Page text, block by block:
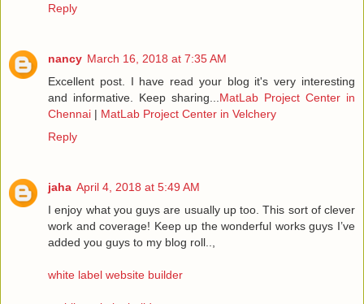
Reply
nancy March 16, 2018 at 7:35 AM
Excellent post. I have read your blog it's very interesting
and informative. Keep sharing... MatLab Project Center in
Chennai | MatLab Project Center in Velchery
Reply
jaha April 4, 2018 at 5:49 AM
I enjoy what you guys are usually up too. This sort of clever
work and coverage! Keep up the wonderful works guys I’ve
added you guys to my blog roll..,
white label website builder